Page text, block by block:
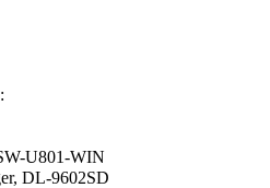
U801-WIN
DL-9602SD